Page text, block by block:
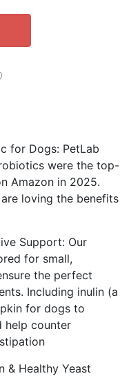
for Dogs: PetLab
were the top-
Amazon in 2025.
loving the benefits
Support: Our
for small,
the perfect
Including inulin (a
for dogs to
help counter
& Healthy Yeast